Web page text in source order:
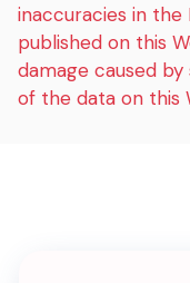
inaccuracies in the
published on this
damage caused
of the data on this